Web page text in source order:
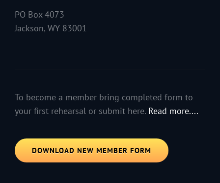
PO Box 4073
Jackson, WY 83001
To become a member bring completed form to
your first rehearsal or submit here. Read more....
DOWNLOAD NEW MEMBER FORM